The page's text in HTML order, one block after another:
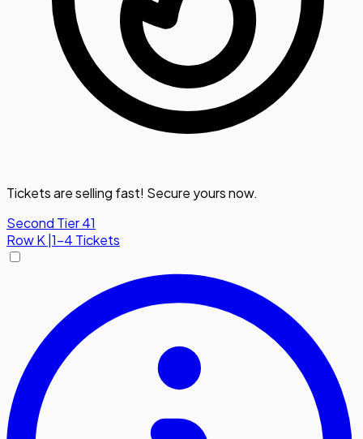
Tickets are selling fast! Secure yours now.
Second Tier 41
RowK 1-4 Tickets